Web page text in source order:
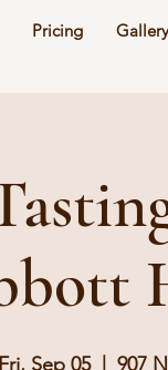
Pricing Gallery
Fri, Sep 05
  |
907